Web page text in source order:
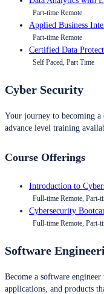
Part-time Remote
Applied Business
Part-time Remote
Certified Data
Self Paced, Part Time
Cyber Security
Your journey to becoming a
advance level training
Course Offerings
Introduction to
Full-time Remote, Part-
Cybersecurity
Full-time Remote, Part-
Software
Become a software
applications, and products